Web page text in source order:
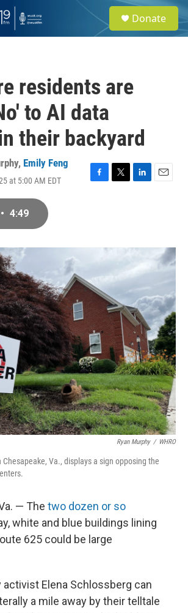
e
a
Donate
residents are
to AI data
their backyard
, Emily Feng
at 5:00 AM EDT
F
o
k
T
r
L
I
n
E
• 4:49
Ryan Murphy / WHRO
Va., displays a sign opposing the
— The two dozen or so
white and blue buildings lining
625 could be large
Elena Schlossberg can
a mile away by their telltale